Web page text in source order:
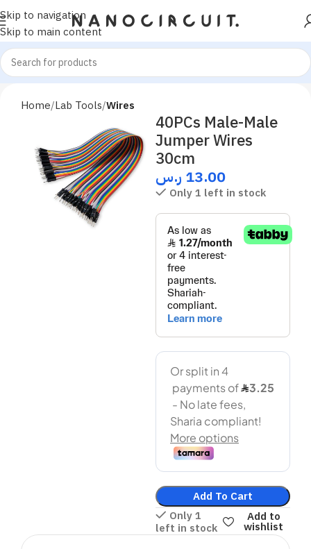
Skip to navigation
Skip to main content
Home Lab Tools Wires
40PCs Male-Male
Jumper Wires
30cm
13.00 ر.س
Only 1 left in stock
Add To Cart
Only 1
left in stock
Add to
wishlist